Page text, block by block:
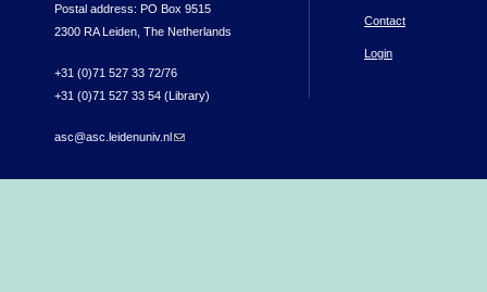
Postal address: PO Box 9515
2300 RA Leiden, The Netherlands
+31 (0)71 527 33 72/76
+31 (0)71 527 33 54 (Library)
asc@asc.leidenuniv.nl(link sends e-mail)
Contact
Login